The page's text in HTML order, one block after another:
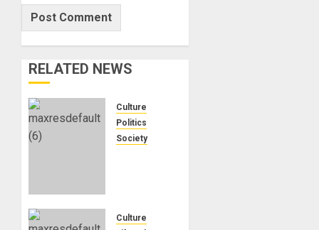
RELATED NEWS
Culture
Politics
Society
No
Culture